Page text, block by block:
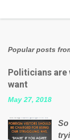
Popular posts
Politicians are
want
May 27, 2018